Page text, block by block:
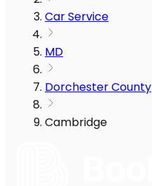
Car Service
MD
Dorchester County
Cambridge